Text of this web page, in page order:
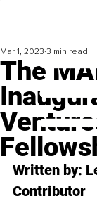
The
Mar 1, 2023 3 min read
Written by:
Contributor